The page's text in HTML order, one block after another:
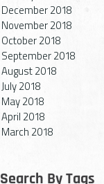
December 2018
November 2018
October 2018
September 2018
August 2018
July 2018
May 2018
April 2018
March 2018
Search By Tags